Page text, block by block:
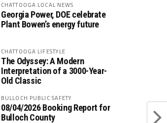
CHATTOOGA LOCAL NEWS
Georgia Power, DOE celebrate
Plant Bowen’s energy future
CHATTOOGA LIFESTYLE
The Odyssey: A Modern
Interpretation of a 3000-Year-
Old Classic
BULLOCH PUBLIC SAFETY
08/04/2026 Booking Report for
Bulloch County